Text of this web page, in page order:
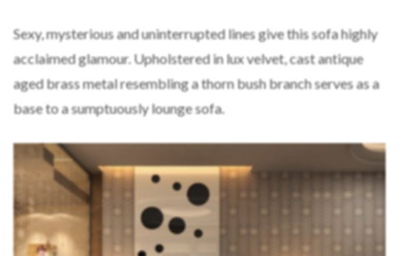
Sexy, mysterious and uninterrupted lines give this sofa highly
acclaimed glamour. Upholstered in lux velvet, cast antique
aged brass metal resembling a thorn bush branch serves as a
base to a sumptuously lounge sofa.